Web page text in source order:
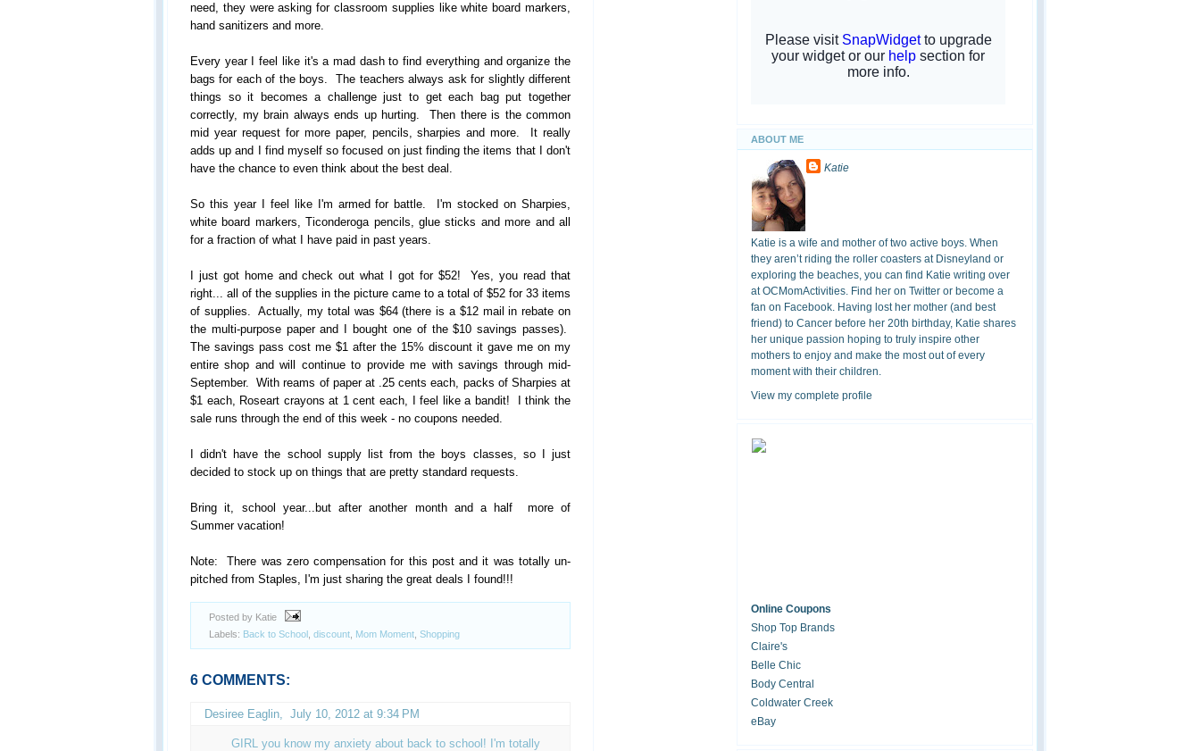
need, they were asking for classroom supplies like white board markers,
hand sanitizers and more.
Every year I feel like it's a mad dash to find everything and organize the
bags for each of the boys. The teachers always ask for slightly different
things so it becomes a challenge just to get each bag put together
correctly, my brain always ends up hurting. Then there is the common
mid year request for more paper, pencils, sharpies and more. It really
adds up and I find myself so focused on just finding the items that I don't
have the chance to even think about the best deal.
So this year I feel like I'm armed for battle. I'm stocked on Sharpies,
white board markers, Ticonderoga pencils, glue sticks and more and all
for a fraction of what I have paid in past years.
I just got home and check out what I got for $52! Yes, you read that
right... all of the supplies in the picture came to a total of $52 for 33 items
of supplies. Actually, my total was $64 (there is a $12 mail in rebate on
the multi-purpose paper and I bought one of the $10 savings passes).
The savings pass cost me $1 after the 15% discount it gave me on my
entire shop and will continue to provide me with savings through mid-
September. With reams of paper at .25 cents each, packs of Sharpies at
$1 each, Roseart crayons at 1 cent each, I feel like a bandit! I think the
sale runs through the end of this week - no coupons needed.
I didn't have the school supply list from the boys classes, so I just
decided to stock up on things that are pretty standard requests.
Bring it, school year...but after another month and a half more of
Summer vacation!
Note: There was zero compensation for this post and it was totally un-
pitched from Staples, I'm just sharing the great deals I found!!!
Posted by Katie
Labels: Back to School discount Mom Moment Shopping
6 COMMENTS:
Desiree Eaglin July 10, 2012 at 9:34 PM
GIRL you know my anxiety about back to school! I'm totally
ABOUT ME
Katie
Katie is a wife and mother of two active boys. When
they aren’t riding the roller coasters at Disneyland or
exploring the beaches, you can find Katie writing over
at OCMomActivities. Find her on Twitter or become a
fan on Facebook. Having lost her mother (and best
friend) to Cancer before her 20th birthday, Katie shares
her unique passion hoping to truly inspire other
mothers to enjoy and make the most out of every
moment with their children.
View my complete profile
Online Coupons
Shop Top Brands
Claire's
Belle Chic
Body Central
Coldwater Creek
eBay